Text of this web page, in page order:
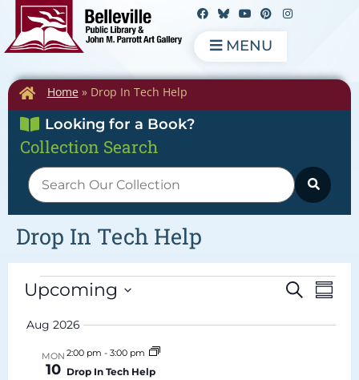
MENU
Home» Drop In Tech Help
Looking for a Book?
Collection Search
Drop In Tech Help
Events
and
Search
Upcoming
date.
Aug 2026
MON
10
2:00 pm - 3:00 pm
Drop In Tech Help